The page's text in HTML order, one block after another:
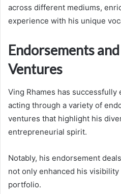
across different mediums,
experience with his unique
Endorsements
Ventures
Ving Rhames has
acting through a variety of
ventures that highlight his
entrepreneurial spirit.
Notably, his endorsement
not only enhanced his
portfolio.